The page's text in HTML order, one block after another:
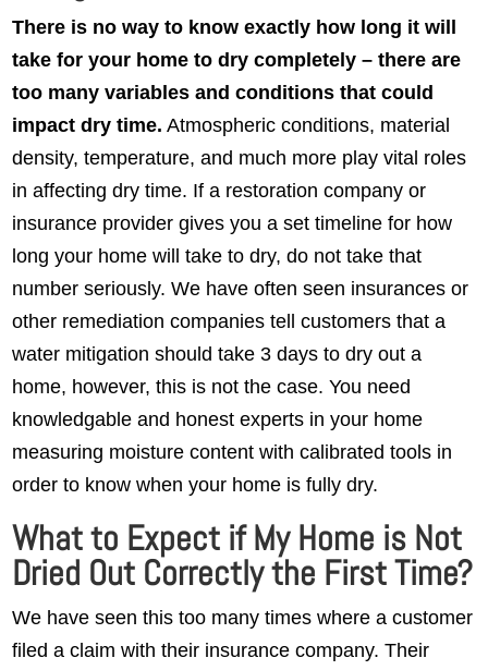
There is no way to know exactly how long it will
take for your home to dry completely – there are
too many variables and conditions that could
impact dry time. Atmospheric conditions, material
density, temperature, and much more play vital roles
in affecting dry time. If a restoration company or
insurance provider gives you a set timeline for how
long your home will take to dry, do not take that
number seriously. We have often seen insurances or
other remediation companies tell customers that a
water mitigation should take 3 days to dry out a
home, however, this is not the case. You need
knowledgable and honest experts in your home
measuring moisture content with calibrated tools in
order to know when your home is fully dry.
What to Expect if My Home is Not
Dried Out Correctly the First Time?
We have seen this too many times where a customer
filed a claim with their insurance company. Their